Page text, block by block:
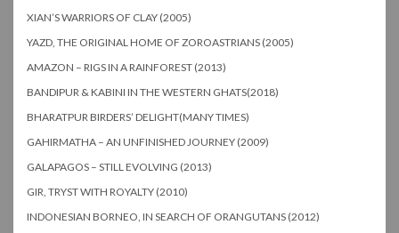
XIAN’S WARRIORS OF CLAY (2005)
YAZD, THE ORIGINAL HOME OF ZOROASTRIANS (2005)
AMAZON – RIGS IN A RAINFOREST (2013)
BANDIPUR & KABINI IN THE WESTERN GHATS(2018)
BHARATPUR BIRDERS’ DELIGHT(MANY TIMES)
GAHIRMATHA – AN UNFINISHED JOURNEY (2009)
GALAPAGOS – STILL EVOLVING (2013)
GIR, TRYST WITH ROYALTY (2010)
INDONESIAN BORNEO, IN SEARCH OF ORANGUTANS (2012)